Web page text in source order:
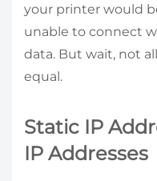
your printer would
unable to connect
data. But wait, not
equal.
Static IP
IP Addresses